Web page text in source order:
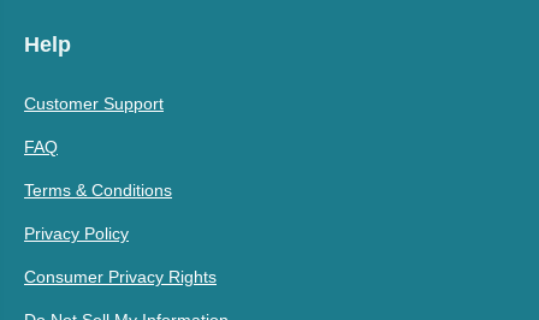
Help
Customer Support
FAQ
Terms & Conditions
Privacy Policy
Consumer Privacy Rights